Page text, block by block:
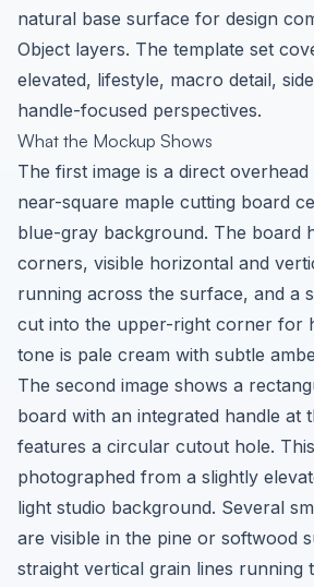
natural base surface for design
Object layers. The template set
elevated, lifestyle, macro detail,
handle-focused perspectives.
What the Mockup Shows
The first image is a direct
near-square maple cutting board
blue-gray background. The board
corners, visible horizontal and
running across the surface, and a
cut into the upper-right corner for
tone is pale cream with subtle
The second image shows a
board with an integrated handle at
features a circular cutout hole.
photographed from a slightly
light studio background. Several
are visible in the pine or softwood
straight vertical grain lines running